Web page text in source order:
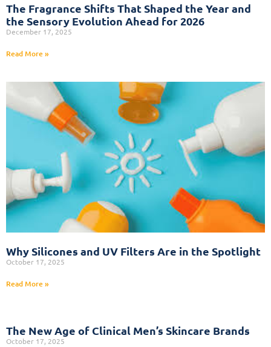
The Fragrance Shifts That Shaped the Year and
the Sensory Evolution Ahead for 2026
December 17, 2025
Read More »
Why Silicones and UV Filters Are in the Spotlight
October 17, 2025
Read More »
The New Age of Clinical Men’s Skincare Brands
October 17, 2025